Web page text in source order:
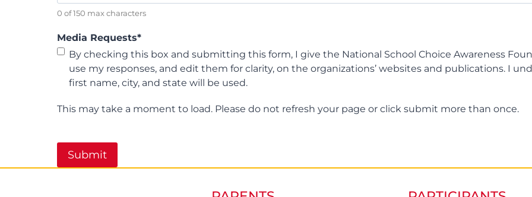
0 of 150 max characters
Media Requests*
By checking this box and submitting this form, I give the National School Choice Awareness
use my responses, and edit them for clarity, on the organizations’ websites and publications. I
first name, city, and state will be used.
This may take a moment to load. Please do not refresh your page or click submit more than once.